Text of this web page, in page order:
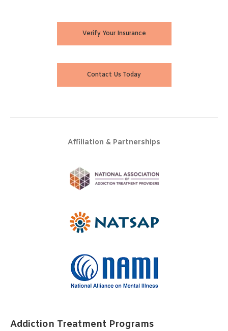
Verify Your Insurance
Contact Us Today
Affiliation & Partnerships
Addiction Treatment Programs